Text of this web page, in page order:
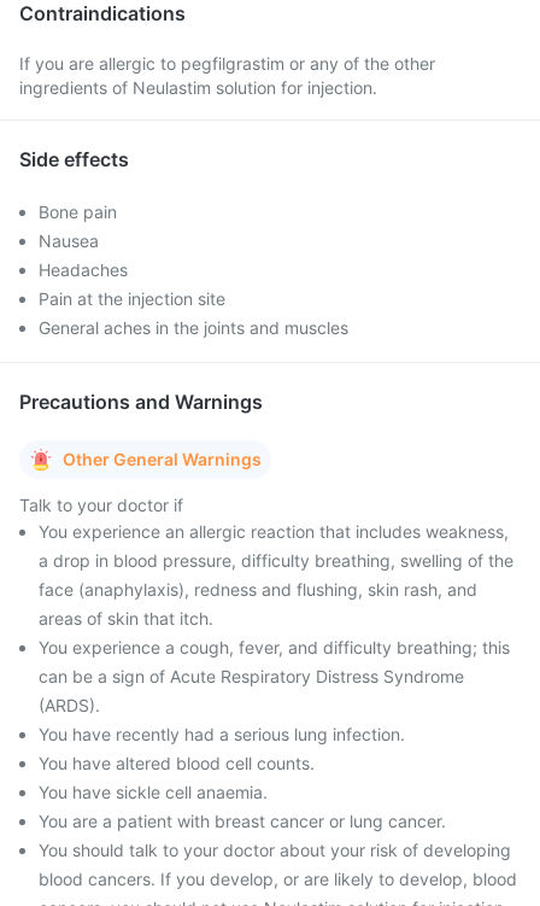
Contraindications
If you are allergic to pegfilgrastim or any of the other
ingredients of Neulastim solution for injection.
Side effects
Bone pain
Nausea
Headaches
Pain at the injection site
General aches in the joints and muscles
Precautions and Warnings
Other General Warnings
Talk to your doctor if
You experience an allergic reaction that includes weakness,
a drop in blood pressure, difficulty breathing, swelling of the
face (anaphylaxis), redness and flushing, skin rash, and
areas of skin that itch.
You experience a cough, fever, and difficulty breathing; this
can be a sign of Acute Respiratory Distress Syndrome
(ARDS).
You have recently had a serious lung infection.
You have altered blood cell counts.
You have sickle cell anaemia.
You are a patient with breast cancer or lung cancer.
You should talk to your doctor about your risk of developing
blood cancers. If you develop, or are likely to develop, blood